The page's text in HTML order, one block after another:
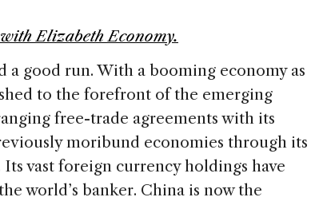
Elizabeth Economy.
a good run. With a booming economy as
to the forefront of the emerging
free-trade agreements with its
moribund economies through its
vast foreign currency holdings have
world’s banker. China is now the